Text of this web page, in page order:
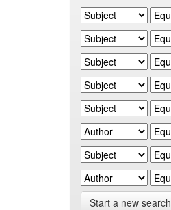
Start a new search